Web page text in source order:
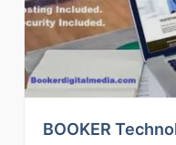
BOOKER